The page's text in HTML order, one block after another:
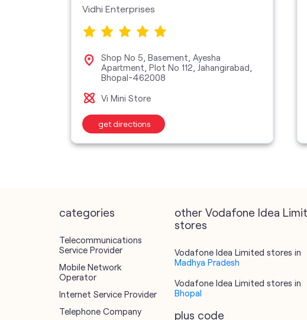
Vidhi Enterprises
Shop No 5, Basement, Ayesha
Apartment, Plot No 112, Jahangirabad,
Bhopal-462008
Vi Mini Store
get directions
categories
Telecommunications
Service Provider
Mobile Network
Operator
Internet Service Provider
Telephone Company
other Vodafone Idea
stores
Vodafone Idea Limited stores in
Madhya Pradesh
Vodafone Idea Limited stores in
Bhopal
plus code